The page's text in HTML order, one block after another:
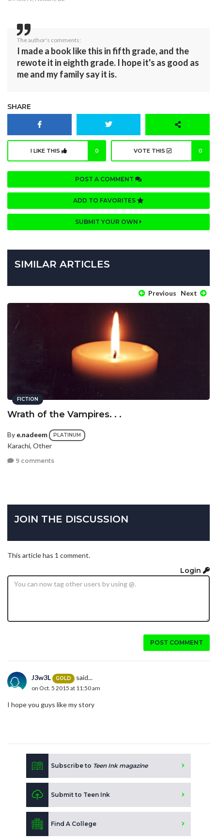
The author's comments:
I made a book like this in fifth grade, and the
rewote it in eighth grade. I hope it's as good as
me and my family say it is.
SHARE
I LIKE THIS 0 VOTE THIS 0
POST A COMMENT
ADD TO FAVORITES
SUBMIT YOUR OWN
SIMILAR ARTICLES
Previous Next
FICTION
Wrath of the Vampires. . .
By e.nadeem PLATINUM
Karachi, Other
9 comments
JOIN THE DISCUSSION
This article has 1 comment.
Login
POST COMMENT
J3w3L GOLD said...
on Oct. 5 2015 at 11:50 am
I hope you guys like my story
Subscribe to Teen Ink magazine
Submit to Teen Ink
Find A College